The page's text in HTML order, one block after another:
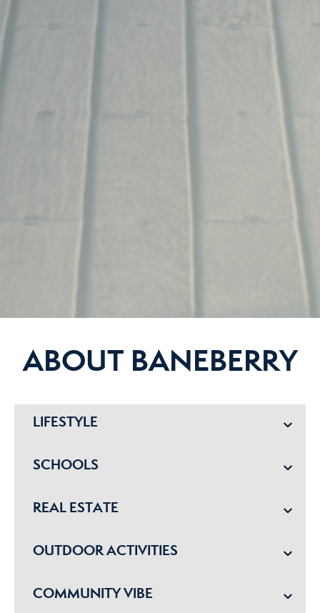
ABOUT BANEBERRY
LIFESTYLE
SCHOOLS
REAL ESTATE
OUTDOOR ACTIVITIES
COMMUNITY VIBE